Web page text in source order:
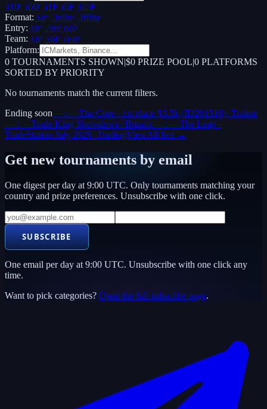
$100 $500 $1K $5K $25K
Format:Any Online Offline
Entry:Any Free only
Team:Any Solo Team
Platform:
0 TOURNAMENTS SHOWN|$0 PRIZE POOL|0 PLATFORMS
SORTED BY PRIORITY
No tournaments match the current filters.
Ending soon— : —The Core - 1st place $3.5k (ID261516)· Tralent
— : —Trade King Showdown· Bitunix— : —The Leap -
TradeStation July 2026· TradingViewAll live →
Get new tournaments by email
One digest per day at 9:00 UTC. Only tournaments matching your
country and prize preferences. Unsubscribe with one click.
SUBSCRIBE
One email per day at 9:00 UTC. Unsubscribe with one click any
time.
Want to pick categories? Open the full subscribe page.